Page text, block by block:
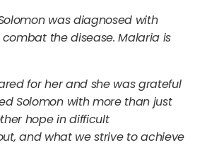
was diagnosed with
the disease. Malaria is
for her and she was grateful
Solomon with more than just
hope in difficult
and what we strive to achieve